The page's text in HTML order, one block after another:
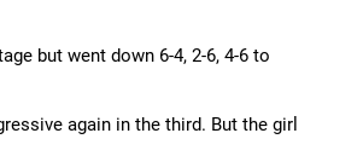
but went down 6-4, 2-6, 4-6 to
again in the third. But the girl